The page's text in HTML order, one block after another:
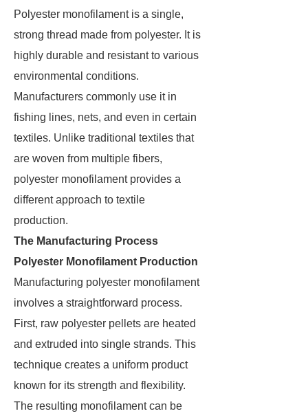
Polyester monofilament is a single,
strong thread made from polyester. It is
highly durable and resistant to various
environmental conditions.
Manufacturers commonly use it in
fishing lines, nets, and even in certain
textiles. Unlike traditional textiles that
are woven from multiple fibers,
polyester monofilament provides a
different approach to textile
production.
The Manufacturing Process
Polyester Monofilament Production
Manufacturing polyester monofilament
involves a straightforward process.
First, raw polyester pellets are heated
and extruded into single strands. This
technique creates a uniform product
known for its strength and flexibility.
The resulting monofilament can be